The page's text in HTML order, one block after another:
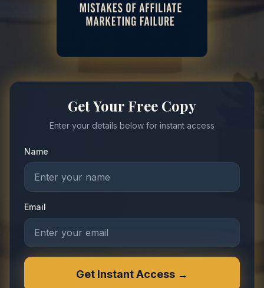
Get Your Free Copy
Enter your details below for instant access
Name
Email
Get Instant Access →